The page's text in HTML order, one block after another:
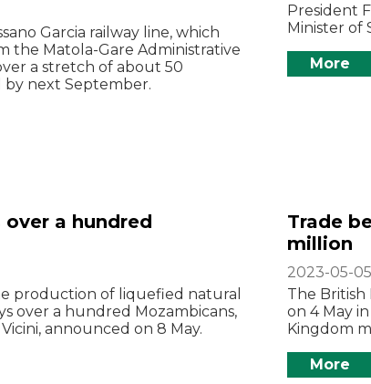
Garcia railway line, which
the Matola-Gare Administrative
a stretch of about 50
by next September.
President
Minister of
More
a hundred
production of liquefied natural
over a hundred Mozambicans,
announced on 8 May.
Trade
million
2023-05-05
The British
on 4 May
Kingdom
More